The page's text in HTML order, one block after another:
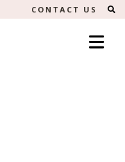
CONTACT US